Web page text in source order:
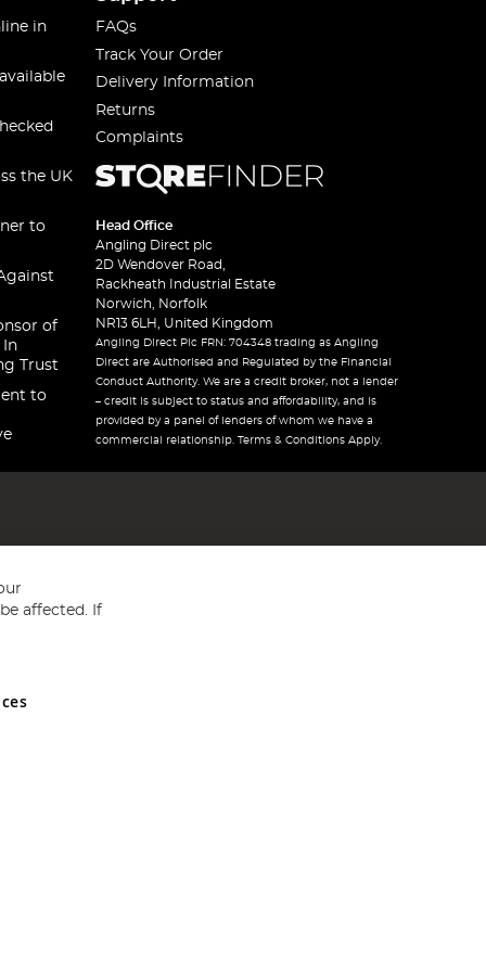
in
the UK
to
of
In
Trust
to
FAQs
Track Your Order
Delivery Information
Returns
Complaints
Head Office
Angling Direct plc
2D Wendover Road,
Rackheath Industrial Estate
Norwich, Norfolk
NR13 6LH, United Kingdom
Angling Direct Plc FRN: 704348 trading as Angling
Direct are Authorised and Regulated by the Financial
Conduct Authority. We are a credit broker, not a lender
– credit is subject to status and affordability, and is
provided by a panel of lenders of whom we have a
commercial relationship. Terms & Conditions Apply.
and Wales No 05151321. VAT No GB 152140945
affected. If